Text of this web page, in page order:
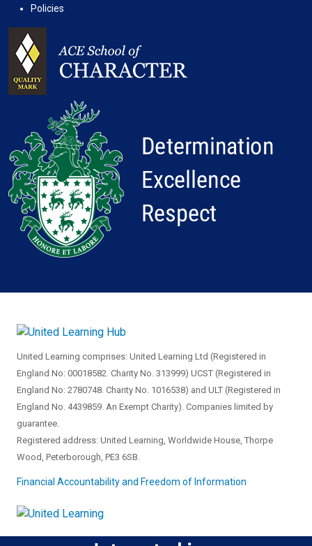
Policies
United Learning comprises: United Learning Ltd (Registered in
England No: 00018582. Charity No. 313999) UCST (Registered in
England No: 2780748. Charity No. 1016538) and ULT (Registered in
England No. 4439859. An Exempt Charity). Companies limited by
guarantee.
Registered address: United Learning, Worldwide House, Thorpe
Wood, Peterborough, PE3 6SB.
Financial Accountability and Freedom of Information